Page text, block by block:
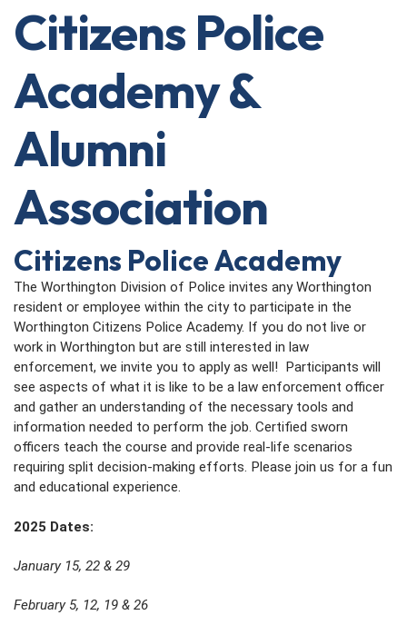
Citizens Police
Academy &
Alumni
Association
Citizens Police Academy
The Worthington Division of Police invites any Worthington
resident or employee within the city to participate in the
Worthington Citizens Police Academy. If you do not live or
work in Worthington but are still interested in law
enforcement, we invite you to apply as well! Participants will
see aspects of what it is like to be a law enforcement officer
and gather an understanding of the necessary tools and
information needed to perform the job. Certified sworn
officers teach the course and provide real-life scenarios
requiring split decision-making efforts. Please join us for a fun
and educational experience.
2025 Dates:
January 15, 22 & 29
February 5, 12, 19 & 26